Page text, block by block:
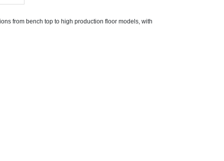
from bench top to high production floor models, with